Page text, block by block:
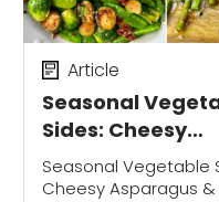
Seasonal
Sides: Cheesy
Asparagus &
Dried Tomato
Article
Seasonal Vegetable
Cheesy Asparagus &